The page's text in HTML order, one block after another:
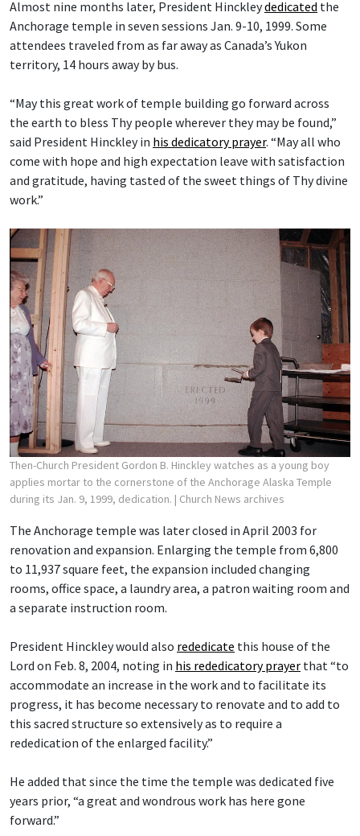
Almost nine months later, President Hinckleydedicated the
Anchorage temple in seven sessions Jan. 9-10, 1999. Some
attendees traveled from as far away as Canada’s Yukon
territory, 14 hours away by bus.
“May this great work of temple building go forward across
the earth to bless Thy people wherever they may be found,”
said President Hinckley in his dedicatory prayer. “May all who
come with hope and high expectation leave with satisfaction
and gratitude, having tasted of the sweet things of Thy divine
work.”
Then-Church President Gordon B. Hinckley watches as a young boy
applies mortar to the cornerstone of the Anchorage Alaska Temple
during its Jan. 9, 1999, dedication. | Church News archives
The Anchorage temple was later closed in April 2003 for
renovation and expansion. Enlarging the temple from 6,800
to 11,937 square feet, the expansion included changing
rooms, office space, a laundry area, a patron waiting room and
a separate instruction room.
President Hinckley would also rededicate this house of the
Lord on Feb. 8, 2004, noting in his rededicatory prayer that “to
accommodate an increase in the work and to facilitate its
progress, it has become necessary to renovate and to add to
this sacred structure so extensively as to require a
rededication of the enlarged facility.”
He added that since the time the temple was dedicated five
years prior, “a great and wondrous work has here gone
forward.”